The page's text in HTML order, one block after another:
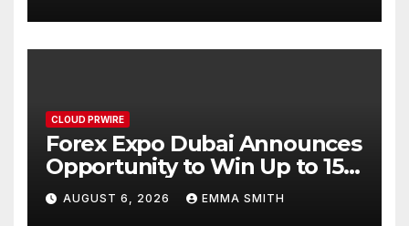
CLOUD PRWIRE
Forex Expo Dubai Announces
Opportunity to Win Up to 150
Grams of Gold This
September 2026
AUGUST 6, 2026 EMMA SMITH